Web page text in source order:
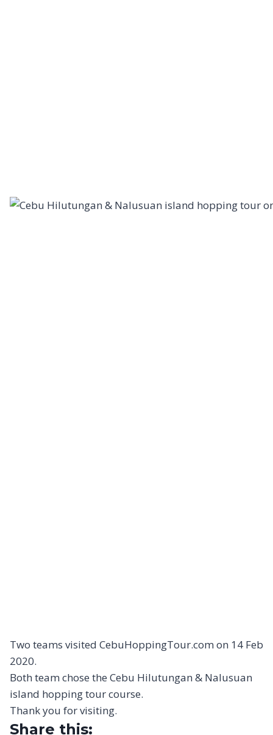
Two teams visited CebuHoppingTour.com on 14 Feb
2020.
Both team chose the Cebu Hilutungan & Nalusuan
island hopping tour course.
Thank you for visiting.
Share this: